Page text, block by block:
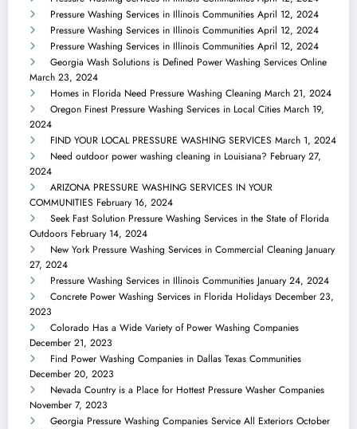
Pressure Washing Services in Illinois Communities April 12, 2024
Pressure Washing Services in Illinois Communities April 12, 2024
Pressure Washing Services in Illinois Communities April 12, 2024
Georgia Wash Solutions is Defined Power Washing Services Online
March 23, 2024
Homes in Florida Need Pressure Washing Cleaning March 21, 2024
Oregon Finest Pressure Washing Services in Local Cities March 19,
2024
FIND YOUR LOCAL PRESSURE WASHING SERVICES March 1, 2024
Need outdoor power washing cleaning in Louisiana? February 27,
2024
ARIZONA PRESSURE WASHING SERVICES IN YOUR
COMMUNITIES February 16, 2024
Seek Fast Solution Pressure Washing Services in the State of Florida
Outdoors February 14, 2024
New York Pressure Washing Services in Commercial Cleaning January
27, 2024
Pressure Washing Services in Illinois Communities January 24, 2024
Concrete Power Washing Services in Florida Holidays December 23,
2023
Colorado Has a Wide Variety of Power Washing Companies
December 21, 2023
Find Power Washing Companies in Dallas Texas Communities
December 20, 2023
Nevada Country is a Place for Hottest Pressure Washer Companies
November 7, 2023
Georgia Pressure Washing Companies Service All Exteriors October